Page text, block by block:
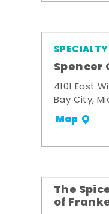
Spencer
4101 East
Bay City,
Map
The
of